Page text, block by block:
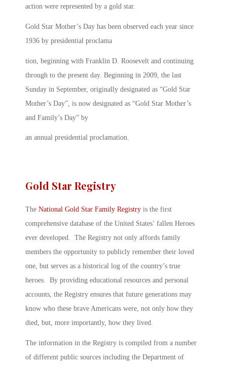
action were represented by a gold star.
Gold Star Mother’s Day has been observed each year since
1936 by presidential proclama
tion, beginning with Franklin D. Roosevelt and continuing
through to the present day. Beginning in 2009, the last
Sunday in September, originally designated as “Gold Star
Mother’s Day”, is now designated as “Gold Star Mother’s
and Family’s Day” by
an annual presidential proclamation.
Gold Star Registry
The National Gold Star Family Registry is the first
comprehensive database of the United States’ fallen Heroes
ever developed. The Registry not only affords family
members the opportunity to publicly remember their loved
one, but serves as a historical log of the country’s true
heroes. By providing educational resources and personal
accounts, the Registry ensures that future generations may
know who these brave Americans were, not only how they
died, but, more importantly, how they lived.
The information in the Registry is compiled from a number
of different public sources including the Department of